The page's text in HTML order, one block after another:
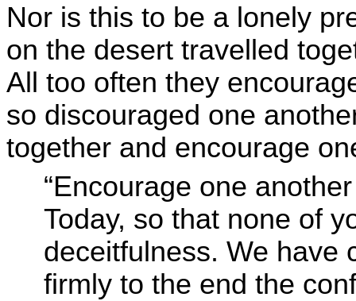
Nor is this to be a lonely
on the desert travelled
All too often they
so discouraged one
together and encourage
“Encourage one
Today, so that none of
deceitfulness. We have
firmly to the end the